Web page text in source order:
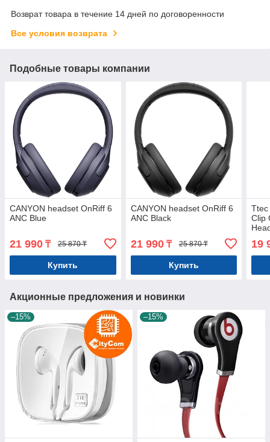
Возврат товара в течение 14 дней по договоренности
Все условия возврата
Подобные товары компании
CANYON headset OnRiff 6
ANC Blue
21 990 ₸ 25 870 ₸
Купить
CANYON headset OnRiff 6
ANC Black
21 990₸ 25 870 ₸
Купить
Ttec
Clip
19
Акционные предложения и новинки
–15% –15%